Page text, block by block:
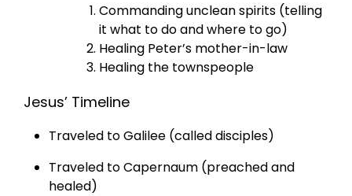
Commanding unclean spirits (telling
it what to do and where to go)
Healing Peter’s mother-in-law
Healing the townspeople
Jesus’ Timeline
Traveled to Galilee (called disciples)
Traveled to Capernaum (preached and
healed)